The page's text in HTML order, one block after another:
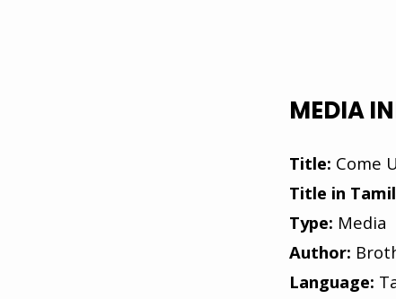
MEDIA
Title: Come
Title in
Type: Media
Author:
Language: